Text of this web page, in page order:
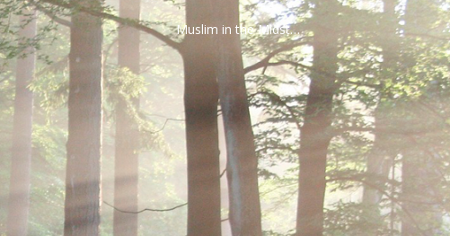
Muslim in the Midst…